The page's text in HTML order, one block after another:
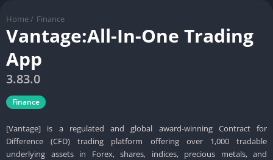
Home / Finance
Vantage:All-In-One Trading
App
3.83.0
Finance
[Vantage] is a regulated and global award-winning Contract for
Difference (CFD) trading platform offering over 1,000 tradable
underlying assets in Forex, shares, indices, precious metals, and